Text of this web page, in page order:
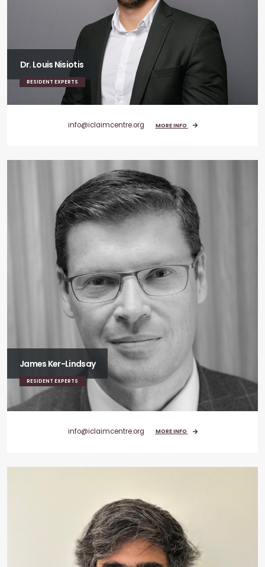
Dr. Louis Nisiotis
RESIDENT EXPERTS
info@iclaimcentre.org MORE INFO
James Ker-Lindsay
RESIDENT EXPERTS
info@iclaimcentre.org MORE INFO